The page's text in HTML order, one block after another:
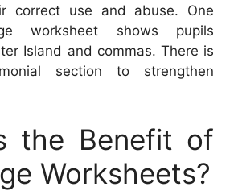
correct use and abuse. One
worksheet shows pupils
Island and commas. There is
section to strengthen
the Benefit of
Worksheets?